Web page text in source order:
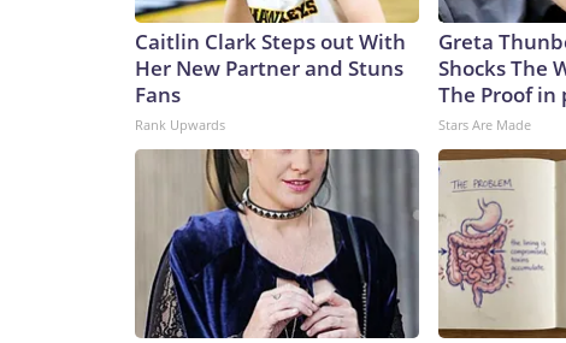
Caitlin Clark Steps out With
Her New Partner and Stuns
Fans
Rank Upwards
Greta
Shocks The
The Proof in
Stars Are Made